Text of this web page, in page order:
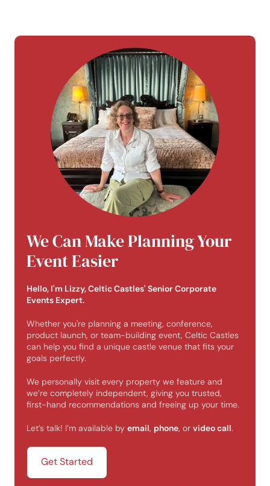
We Can Make Planning Your
Event Easier
Hello, I'm Lizzy, Celtic Castles' Senior Corporate
Events Expert.
Whether you're planning a meeting, conference,
product launch, or team-building event, Celtic Castles
can help you find a unique castle venue that fits your
goals perfectly.
We personally visit every property we feature and
we’re completely independent, giving you trusted,
first-hand recommendations and freeing up your time.
Let’s talk! I’m available by email, phone, or video call.
Get Started